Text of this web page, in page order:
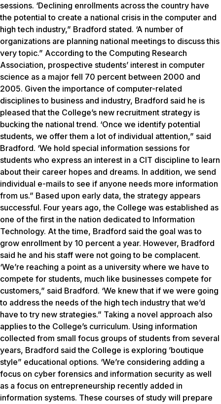
sessions. ‘Declining enrollments across the country have
the potential to create a national crisis in the computer and
high tech industry,” Bradford stated. ‘A number of
organizations are planning national meetings to discuss this
very topic.” According to the Computing Research
Association, prospective students’ interest in computer
science as a major fell 70 percent between 2000 and
2005. Given the importance of computer-related
disciplines to business and industry, Bradford said he is
pleased that the College’s new recruitment strategy is
bucking the national trend. ‘Once we identify potential
students, we offer them a lot of individual attention,” said
Bradford. ‘We hold special information sessions for
students who express an interest in a CIT discipline to learn
about their career hopes and dreams. In addition, we send
individual e-mails to see if anyone needs more information
from us.” Based upon early data, the strategy appears
successful. Four years ago, the College was established as
one of the first in the nation dedicated to Information
Technology. At the time, Bradford said the goal was to
grow enrollment by 10 percent a year. However, Bradford
said he and his staff were not going to be complacent.
‘We’re reaching a point as a university where we have to
compete for students, much like businesses compete for
customers,” said Bradford. ‘We knew that if we were going
to address the needs of the high tech industry that we’d
have to try new strategies.” Taking a novel approach also
applies to the College’s curriculum. Using information
collected from small focus groups of students from several
years, Bradford said the College is exploring ’boutique
style” educational options. ‘We’re considering adding a
focus on cyber forensics and information security as well
as a focus on entrepreneurship recently added in
information systems. These courses of study will prepare